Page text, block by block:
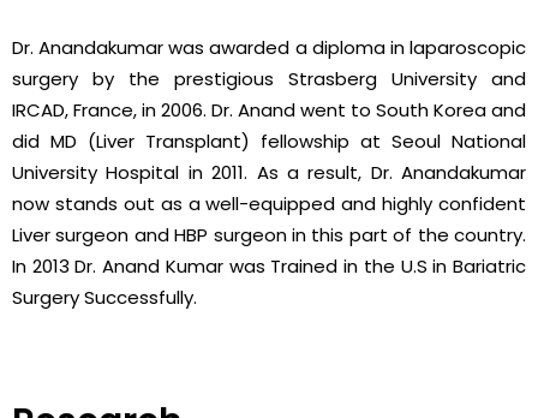
Dr. Anandakumar was awarded a diploma in laparoscopic
surgery by the prestigious Strasberg University and
IRCAD, France, in 2006. Dr. Anand went to South Korea and
did MD (Liver Transplant) fellowship at Seoul National
University Hospital in 2011. As a result, Dr. Anandakumar
now stands out as a well-equipped and highly confident
Liver surgeon and HBP surgeon in this part of the country.
In 2013 Dr. Anand Kumar was Trained in the U.S in Bariatric
Surgery Successfully.